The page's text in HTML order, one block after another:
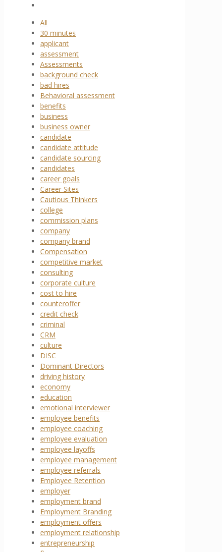
All
30 minutes
applicant
assessment
Assessments
background check
bad hires
Behavioral assessment
benefits
business
business owner
candidate
candidate attitude
candidate sourcing
candidates
career goals
Career Sites
Cautious Thinkers
college
commission plans
company
company brand
Compensation
competitive market
consulting
corporate culture
cost to hire
counteroffer
credit check
criminal
CRM
culture
DISC
Dominant Directors
driving history
economy
education
emotional interviewer
employee benefits
employee coaching
employee evaluation
employee layoffs
employee management
employee referrals
Employee Retention
employer
employment brand
Employment Branding
employment offers
employment relationship
entrepreneurship